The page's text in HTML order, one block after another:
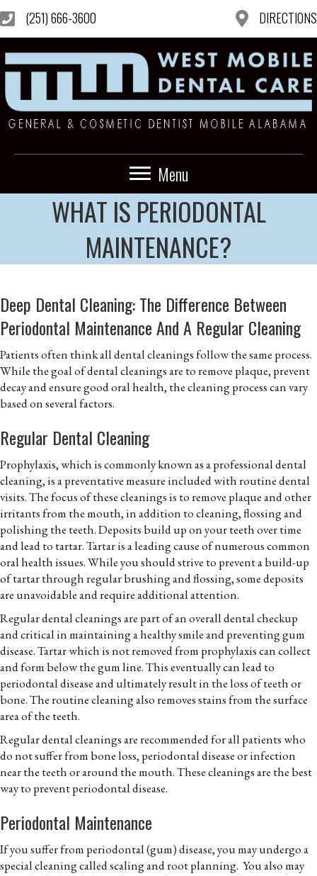
(251) 666-3600 DIRECTIONS
Menu
WHAT IS PERIODONTAL
MAINTENANCE?
Deep Dental Cleaning: The Difference Between
Periodontal Maintenance And A Regular Cleaning
Patients often think all dental cleanings follow the same process.
While the goal of dental cleanings are to remove plaque, prevent
decay and ensure good oral health, the cleaning process can vary
based on several factors.
Regular Dental Cleaning
Prophylaxis, which is commonly known as a professional dental
cleaning, is a preventative measure included with routine dental
visits. The focus of these cleanings is to remove plaque and other
irritants from the mouth, in addition to cleaning, flossing and
polishing the teeth. Deposits build up on your teeth over time
and lead to tartar. Tartar is a leading cause of numerous common
oral health issues. While you should strive to prevent a build-up
of tartar through regular brushing and flossing, some deposits
are unavoidable and require additional attention.
Regular dental cleanings are part of an overall dental checkup
and critical in maintaining a healthy smile and preventing gum
disease. Tartar which is not removed from prophylaxis can collect
and form below the gum line. This eventually can lead to
periodontal disease and ultimately result in the loss of teeth or
bone. The routine cleaning also removes stains from the surface
area of the teeth.
Regular dental cleanings are recommended for all patients who
do not suffer from bone loss, periodontal disease or infection
near the teeth or around the mouth. These cleanings are the best
way to prevent periodontal disease.
Periodontal Maintenance
If you suffer from periodontal (gum) disease, you may undergo a
special cleaning called scaling and root planning. You also may